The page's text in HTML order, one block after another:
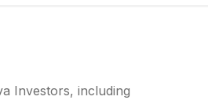
Investors, including